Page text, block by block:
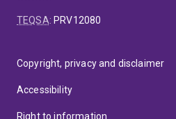
TEQSA: PRV12080
Copyright, privacy and disclaimer
Accessibility
Right to information